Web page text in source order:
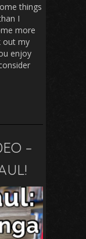
things
I
more
out my
enjoy
–